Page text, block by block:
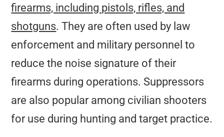
firearms, including pistols, rifles, and
shotguns. They are often used by law
enforcement and military personnel to
reduce the noise signature of their
firearms during operations. Suppressors
are also popular among civilian shooters
for use during hunting and target practice.